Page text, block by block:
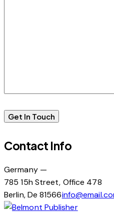
Contact Info
Germany —
785 15h Street, Office 478
Berlin, De 81566